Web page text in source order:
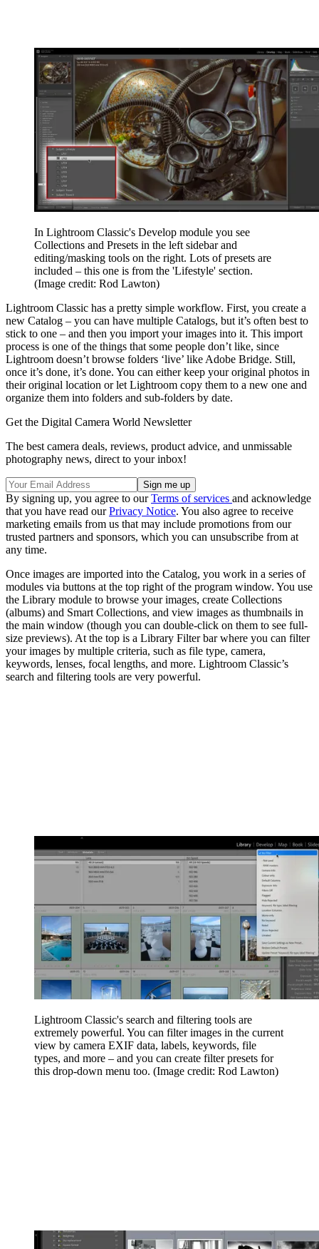
In Lightroom Classic's Develop module you see
Collections and Presets in the left sidebar and
editing/masking tools on the right. Lots of presets are
included – this one is from the 'Lifestyle' section.
(Image credit: Rod Lawton)
Lightroom Classic has a pretty simple workflow. First, you create a
new Catalog – you can have multiple Catalogs, but it’s often best to
stick to one – and then you import your images into it. This import
process is one of the things that some people don’t like, since
Lightroom doesn’t browse folders ‘live’ like Adobe Bridge. Still,
once it’s done, it’s done. You can either keep your original photos in
their original location or let Lightroom copy them to a new one and
organize them into folders and sub-folders by date.
Get the Digital Camera World Newsletter
The best camera deals, reviews, product advice, and unmissable
photography news, direct to your inbox!
By signing up, you agree to ourTerms of services and acknowledge
that you have read ourPrivacy Notice. You also agree to receive
marketing emails from us that may include promotions from our
trusted partners and sponsors, which you can unsubscribe from at
any time.
Once images are imported into the Catalog, you work in a series of
modules via buttons at the top right of the program window. You use
the Library module to browse your images, create Collections
(albums) and Smart Collections, and view images as thumbnails in
the main window (though you can double-click on them to see full-
size previews). At the top is a Library Filter bar where you can filter
your images by multiple criteria, such as file type, camera,
keywords, lenses, focal lengths, and more. Lightroom Classic’s
search and filtering tools are very powerful.
Lightroom Classic's search and filtering tools are
extremely powerful. You can filter images in the current
view by camera EXIF data, labels, keywords, file
types, and more – and you can create filter presets for
this drop-down menu too. (Image credit: Rod Lawton)